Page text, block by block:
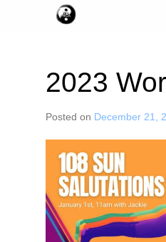
2023
Posted on December 21,